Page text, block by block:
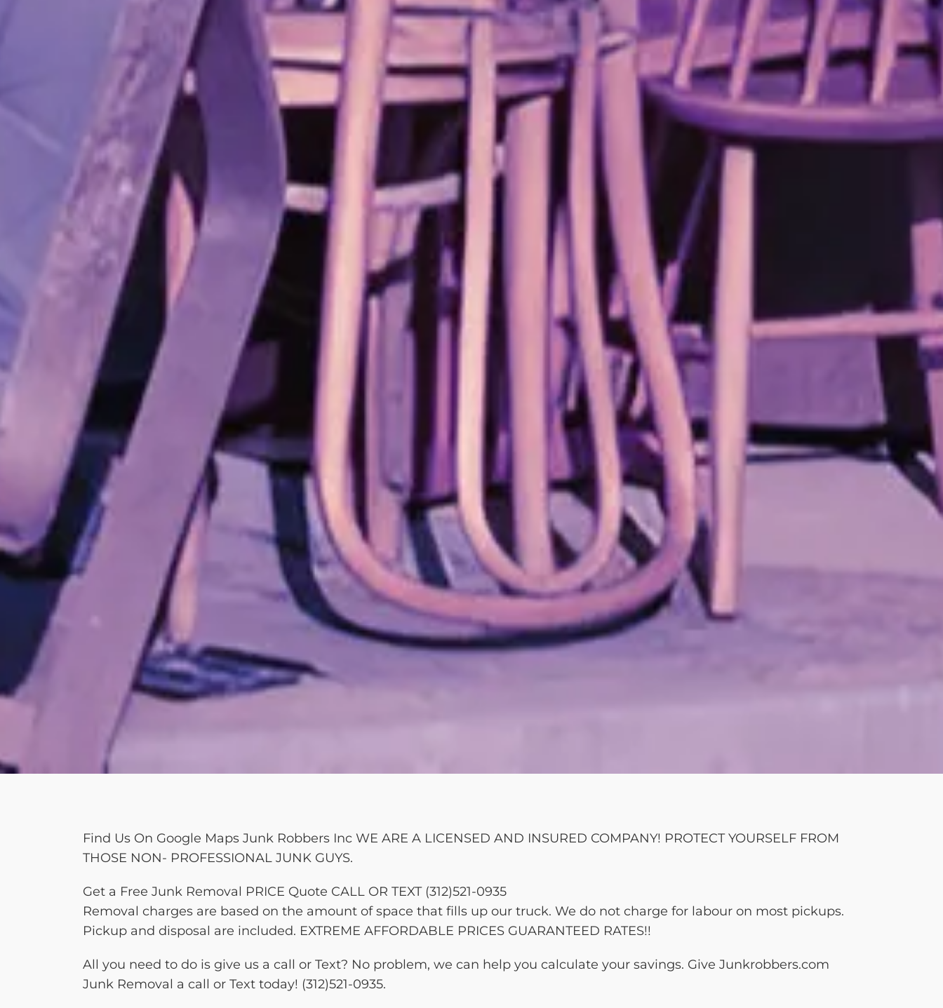
Find Us On Google Maps Junk Robbers Inc WE ARE A LICENSED AND INSURED COMPANY! PROTECT YOURSELF FROM
THOSE NON- PROFESSIONAL JUNK GUYS.
Get a Free Junk Removal PRICE Quote CALL OR TEXT (312)521-0935
Removal charges are based on the amount of space that fills up our truck. We do not charge for labour on most pickups.
Pickup and disposal are included. EXTREME AFFORDABLE PRICES GUARANTEED RATES!!
All you need to do is give us a call or Text? No problem, we can help you calculate your savings. Give Junkrobbers.com
Junk Removal a call or Text today! (312)521-0935.